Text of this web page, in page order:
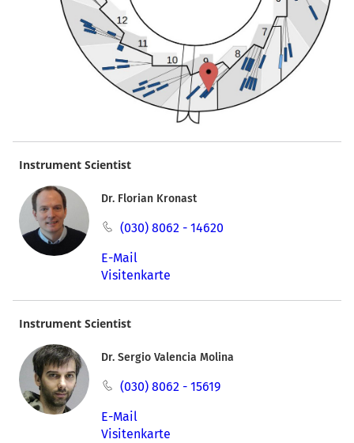
Instrument Scientist
Dr. Florian Kronast
(030) 8062 - 14620
E-Mail
Visitenkarte
Instrument Scientist
Dr. Sergio Valencia Molina
(030) 8062 - 15619
E-Mail
Visitenkarte